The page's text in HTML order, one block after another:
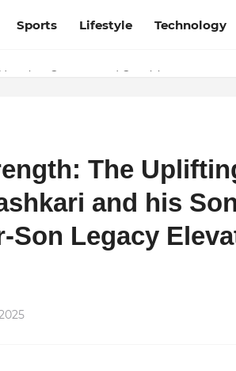
Sports Lifestyle Technology
Courage, and Creativity
and Chhattisgarh: Your Trusted
The
and his
Son Legacy